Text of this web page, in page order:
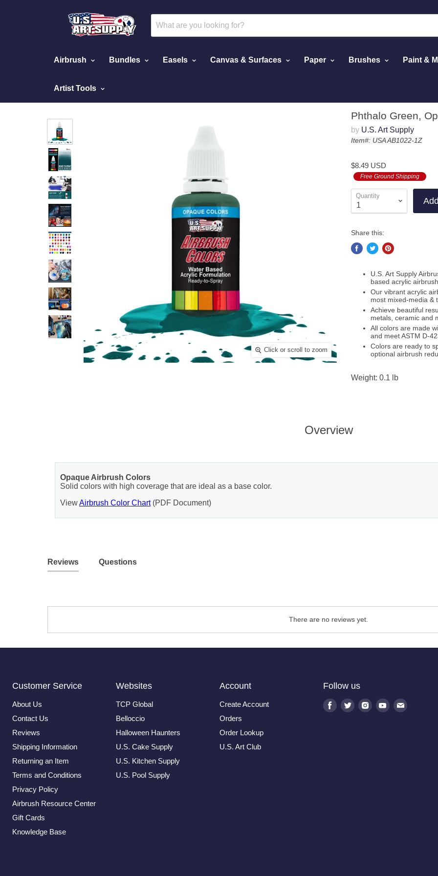
Airbrush Bundles Easels Canvas & Surfaces Paper Brushes Paint &
Artist Tools
Home Phthalo Green, Opaque Acrylic Airbrush Paint, 1 oz.
Click or scroll to zoom
Phthalo Green,
by U.S. Art Supply
Item#: USA AB1022-1Z
$8.49 USD
Free Ground Shipping
Quantity
Share this:
U.S. Art Supply
based acrylic
Our vibrant acrylic
most mixed-media &
Achieve beautiful
metals, ceramic and
All colors are made
and meet ASTM D-
Colors are ready to
optional airbrush
Weight: 0.1 lb
Overview
Opaque Airbrush Colors
Solid colors with high coverage that are ideal as a base color.
ViewAirbrush Color Chart(PDF Document)
Reviews Questions
There are no reviews yet.
Customer Service
About Us
Contact Us
Reviews
Shipping Information
Returning an Item
Terms and Conditions
Privacy Policy
Airbrush Resource Center
Gift Cards
Knowledge Base
Websites
TCP Global
Belloccio
Halloween Haunters
U.S. Cake Supply
U.S. Kitchen Supply
U.S. Pool Supply
Account
Create Account
Orders
Order Lookup
U.S. Art Club
Follow us
Find Find Find Find Find